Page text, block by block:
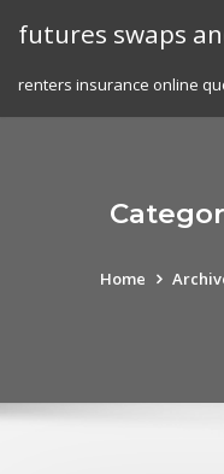
futures swaps
renters insurance online
Home